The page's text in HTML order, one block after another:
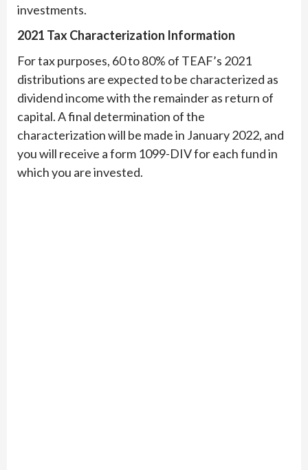
investments.
2021 Tax Characterization Information
For tax purposes, 60 to 80% of TEAF’s 2021
distributions are expected to be characterized as
dividend income with the remainder as return of
capital. A final determination of the
characterization will be made in January 2022, and
you will receive a form 1099-DIV for each fund in
which you are invested.